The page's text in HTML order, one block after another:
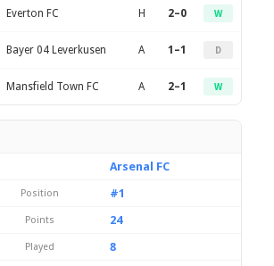
Everton FC H 2–0 W
Bayer 04 Leverkusen A 1–1 D
Mansfield Town FC A 2–1 W
Arsenal FC
Position
#1
Points
24
Played
8